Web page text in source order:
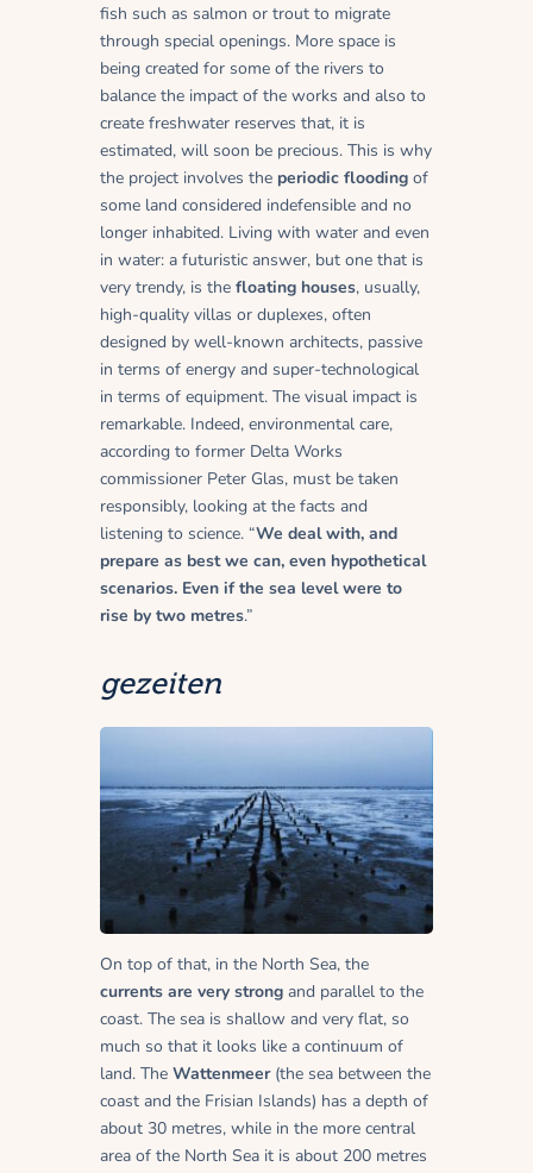
fish such as salmon or trout to migrate
through special openings. More space is
being created for some of the rivers to
balance the impact of the works and also to
create freshwater reserves that, it is
estimated, will soon be precious. This is why
the project involves the periodic flooding of
some land considered indefensible and no
longer inhabited. Living with water and even
in water: a futuristic answer, but one that is
very trendy, is the floating houses, usually,
high-quality villas or duplexes, often
designed by well-known architects, passive
in terms of energy and super-technological
in terms of equipment. The visual impact is
remarkable. Indeed, environmental care,
according to former Delta Works
commissioner Peter Glas, must be taken
responsibly, looking at the facts and
listening to science. “We deal with, and
prepare as best we can, even hypothetical
scenarios. Even if the sea level were to
rise by two metres.”
gezeiten
On top of that, in the North Sea, the
currents are very strong and parallel to the
coast. The sea is shallow and very flat, so
much so that it looks like a continuum of
land. The Wattenmeer(the sea between the
coast and the Frisian Islands) has a depth of
about 30 metres, while in the more central
area of the North Sea it is about 200 metres